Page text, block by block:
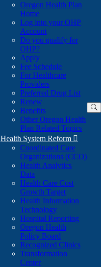
Oregon Health Plan
Home
Log into your OHP
Account(Opens
in
Do you qualify for
OHP?(Opens
in
new
window)
Apply
Fee Schedule
For Healthcare
Providers
Preferred Drug List
Renew
Benefits
Other Oregon Health
Plan Related Topics
Health System Reform 
Coordinated Care
Organizations (CCO)
Health Analytics
Data
Health Care Cost
Growth Target
Health Information
Technology
Hospital Reporting
Oregon Health
Policy Board
Recognized Clinics
Transformation
Center